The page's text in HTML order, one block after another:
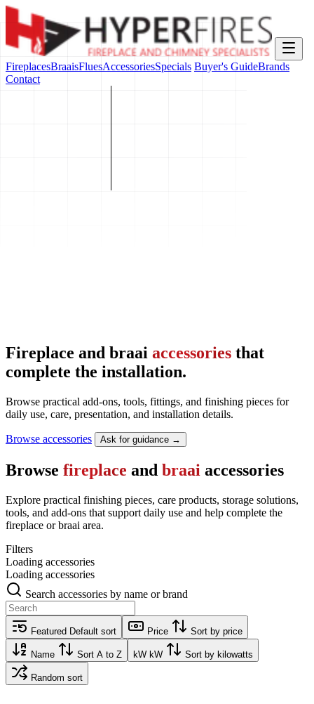
FireplacesBraaisFluesAccessoriesSpecials Buyer's GuideBrands
Contact
Fireplace and braai accessories that
complete the installation.
Browse practical add-ons, tools, fittings, and finishing pieces for
daily use, care, presentation, and installation details.
Browse accessories Ask for guidance →
Browse fireplace and braai accessories
Explore practical finishing pieces, care products, storage solutions,
tools, and add-ons that support daily use and help complete the
fireplace or braai area.
Filters
Loading accessories
Loading accessories
Search accessories by name or brand
Featured Default sort Price Sort by price
Name Sort A to Z kW kW Sort by kilowatts
Random sort